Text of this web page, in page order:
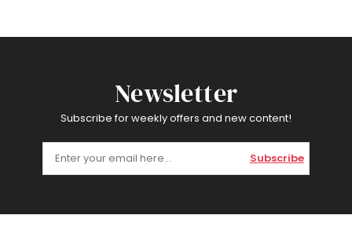
Newsletter
Subscribe for weekly offers and new content!
Subscribe